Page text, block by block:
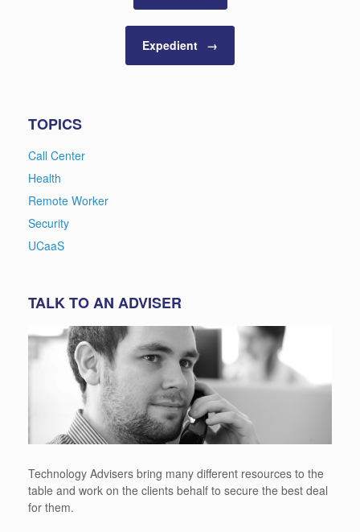
Expedient →
TOPICS
Call Center
Health
Remote Worker
Security
UCaaS
TALK TO AN ADVISER
Technology Advisers bring many different resources to the
table and work on the clients behalf to secure the best deal
for them.